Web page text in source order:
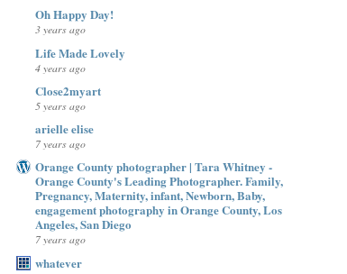
Oh Happy Day!
3 years ago
Life Made Lovely
4 years ago
Close2myart
5 years ago
arielle elise
7 years ago
Orange County photographer | Tara Whitney -
Orange County's Leading Photographer. Family,
Pregnancy, Maternity, infant, Newborn, Baby,
engagement photography in Orange County, Los
Angeles, San Diego
7 years ago
whatever